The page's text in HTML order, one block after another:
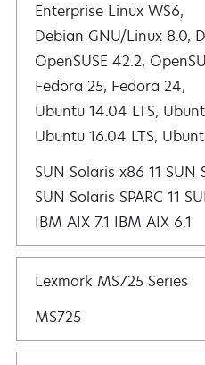
Enterprise Linux WS6,
Debian GNU/Linux 8.0,
OpenSUSE 42.2,
Fedora 25, Fedora 24,
Ubuntu 14.04 LTS,
Ubuntu 16.04 LTS,
SUN Solaris x86 11 SUN
SUN Solaris SPARC 11
IBM AIX 7.1 IBM AIX 6.1
Lexmark MS725 Series
MS725